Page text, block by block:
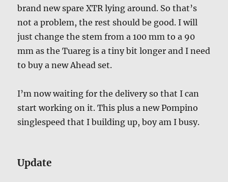
brand new spare XTR lying around. So that’s
not a problem, the rest should be good. I will
just change the stem from a 100 mm to a 90
mm as the Tuareg is a tiny bit longer and I need
to buy a new Ahead set.
I’m now waiting for the delivery so that I can
start working on it. This plus a new Pompino
singlespeed that I building up, boy am I busy.
Update